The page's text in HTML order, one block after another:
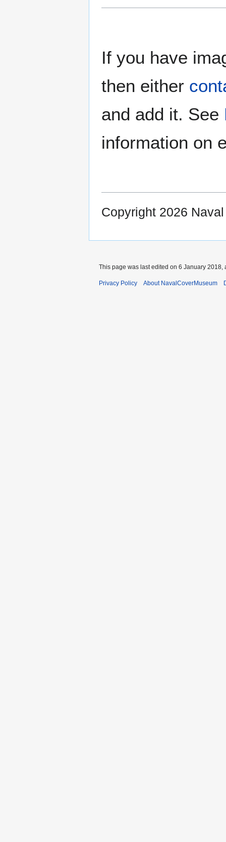
If you have
then either
and add it. See
information on
Copyright 2026
This page was last edited on 6 January 2018,
Privacy Policy About NavalCoverMuseum